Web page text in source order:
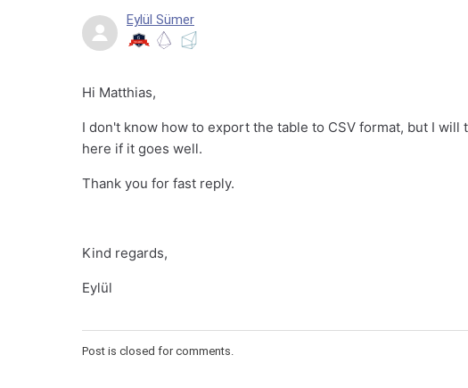
Eylül Sümer
Hi Matthias,
I don't know how to export the table to CSV format, but I will
here if it goes well.
Thank you for fast reply.
Kind regards,
Eylül
Post is closed for comments.